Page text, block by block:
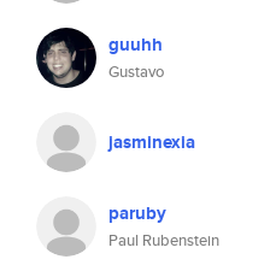
guuhh
Gustavo
jasminexia
paruby
Paul Rubenstein